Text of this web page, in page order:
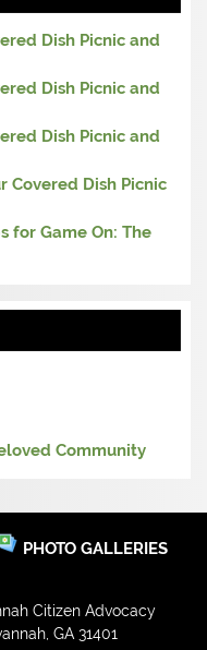
Dish Picnic and
Dish Picnic and
Dish Picnic and
Covered Dish Picnic
for Game On: The
Community
PHOTO GALLERIES
Citizen Advocacy
GA 31401